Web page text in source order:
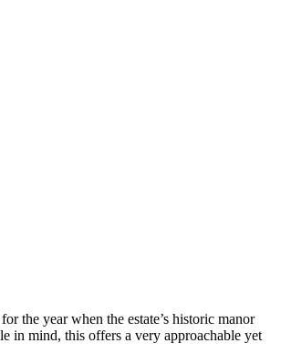
the year when the estate’s historic manor
in mind, this offers a very approachable yet